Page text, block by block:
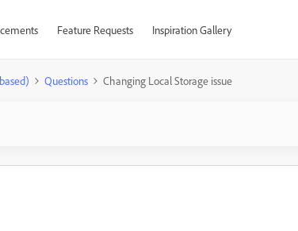
Feature Requests Inspiration Gallery
Questions Changing Local Storage issue